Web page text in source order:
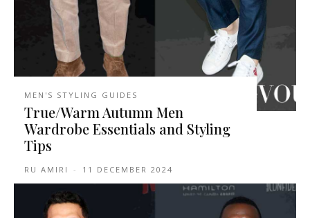
MEN'S STYLING GUIDES
True/Warm Autumn Men
Wardrobe Essentials and Styling
Tips
RU AMIRI - 11 DECEMBER 2024